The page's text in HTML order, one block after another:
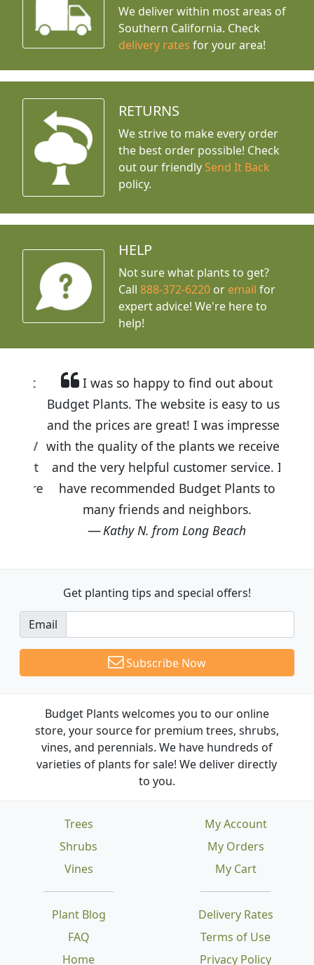
We deliver within most areas of
Southern California. Check
delivery rates for your area!
RETURNS
We strive to make every order
the best order possible! Check
out our friendly Send It Back
policy.
HELP
Not sure what plants to get?
Call888-372-6220 or email for
expert advice! We're here to
help!
I was so happy to find out about
Budget Plants. The website is easy to use
and the prices are great! I was impressed
with the quality of the plants we received
and the very helpful customer service. I
have recommended Budget Plants to
many friends and neighbors.
Kathy N. from Long Beach
Get planting tips and special offers!
Email
Subscribe Now
Budget Plants welcomes you to our online
store, your source for premium trees, shrubs,
vines, and perennials. We have hundreds of
varieties of plants for sale! We deliver directly
to you.
Trees
Shrubs
Vines
Plant Blog
FAQ
Home
Delivery Rates
Terms of Use
Privacy Policy
My Account
My Orders
My Cart